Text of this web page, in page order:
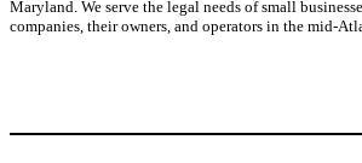
Maryland. We serve the legal needs of small
companies, their owners, and operators in the mid-